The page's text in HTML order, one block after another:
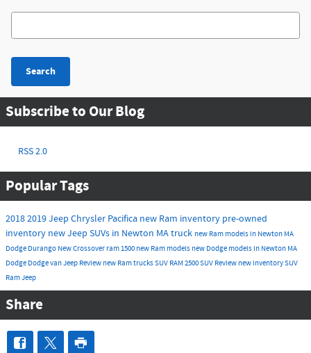
Search Blog
Search
Subscribe to Our Blog
RSS 2.0
Popular Tags
20182019Jeep Chrysler Pacifica new Ram inventory pre-owned
inventory new Jeep SUVs in Newton MAtruck new Ram models in Newton MA
Dodge Durango NewCrossover ram 1500 new Ram models new Dodge models in Newton MA
Dodge DodgevanJeep Review new Ram trucksSUV RAM 2500SUV Review new inventorySUV
RamJeep
Share